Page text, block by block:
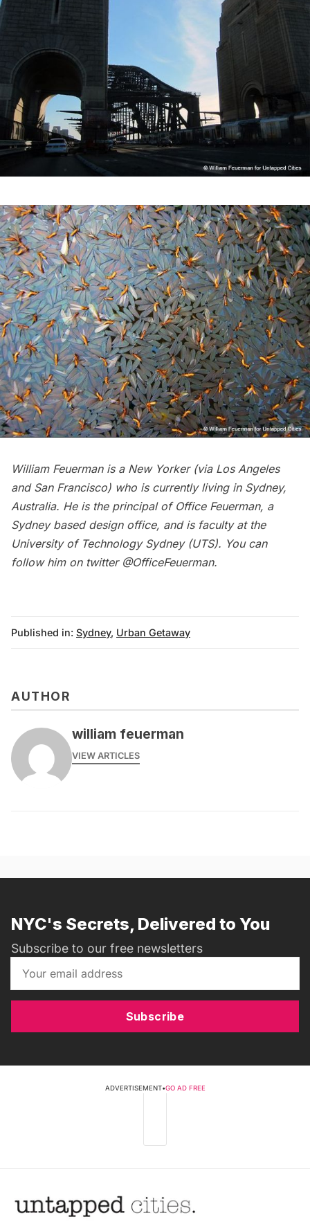
William Feuerman is a New Yorker (via Los Angeles
and San Francisco) who is currently living in Sydney,
Australia. He is the principal of Office Feuerman, a
Sydney based design office, and is faculty at the
University of Technology Sydney (UTS). You can
follow him on twitter @OfficeFeuerman.
Published in: Sydney, Urban Getaway
AUTHOR
william feuerman
VIEW ARTICLES
NYC's Secrets, Delivered to You
Subscribe to our free newsletters
Subscribe
ADVERTISEMENT•GO AD FREE